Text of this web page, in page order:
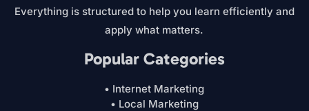
Everything is structured to help you learn efficiently and
apply what matters.
Popular Categories
• Internet Marketing
• Local Marketing